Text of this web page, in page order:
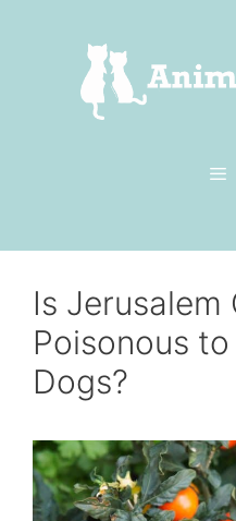
Is Jerusalem
Poisonous
Dogs?